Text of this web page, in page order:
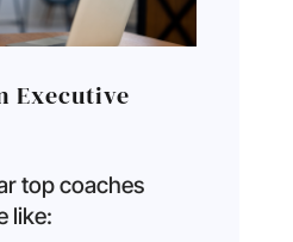
Executive
top coaches
like: